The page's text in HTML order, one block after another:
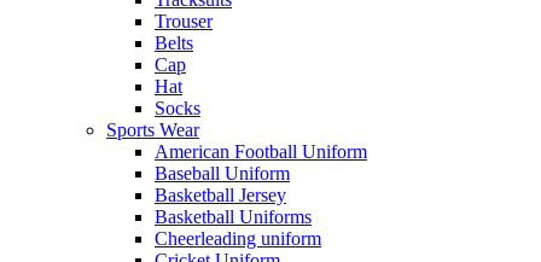
Trouser
Belts
Cap
Hat
Socks
Sports Wear
American Football Uniform
Baseball Uniform
Basketball Jersey
Basketball Uniforms
Cheerleading uniform